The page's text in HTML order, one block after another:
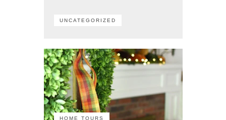
UNCATEGORIZED
HOME TOURS